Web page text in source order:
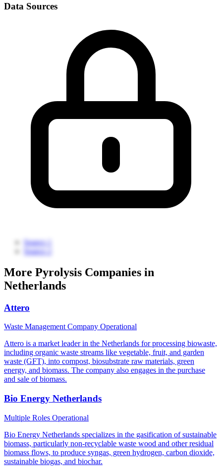
Data Sources
Source 1
Source 2
More Pyrolysis Companies in
Netherlands
Attero
Waste Management Company Operational
Attero is a market leader in the Netherlands for processing biowaste,
including organic waste streams like vegetable, fruit, and garden
waste (GFT), into compost, biosubstrate raw materials, green
energy, and biomass. The company also engages in the purchase
and sale of biomass.
Bio Energy Netherlands
Multiple Roles Operational
Bio Energy Netherlands specializes in the gasification of sustainable
biomass, particularly non-recyclable waste wood and other residual
biomass flows, to produce syngas, green hydrogen, carbon dioxide,
sustainable biogas, and biochar.